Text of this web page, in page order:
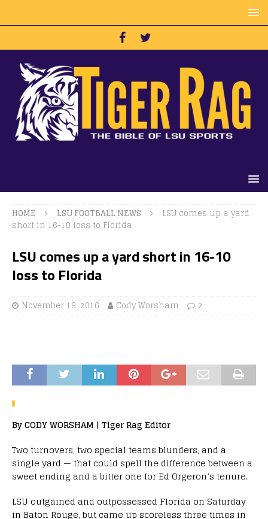
HOME LSU FOOTBALL NEWS
LSU comes up a yard
short in 16-10 loss to Florida
LSU comes up a yard short in 16-10
loss to Florida
November 19, 2016 Cody Worsham 2
By CODY WORSHAM | Tiger Rag Editor
Two turnovers, two special teams blunders, and a
single yard — that could spell the difference between a
sweet ending and a bitter one for Ed Orgeron’s tenure.
LSU outgained and outpossessed Florida on Saturday
in Baton Rouge, but came up scoreless three times in